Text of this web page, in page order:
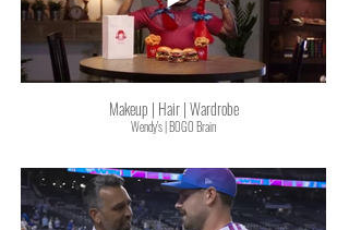
Makeup | Hair | Wardrobe
Wendy's | BOGO Brain